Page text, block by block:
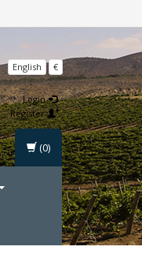
English €
Login
Register
(0)